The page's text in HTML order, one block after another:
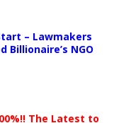
– Lawmakers
Billionaire’s NGO
The Latest to